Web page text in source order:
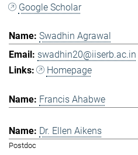
Google Scholar
Swadhin Agrawal
swadhin20@iiserb.ac.in
Homepage
Francis Ahabwe
Dr. Ellen Aikens
Postdoc